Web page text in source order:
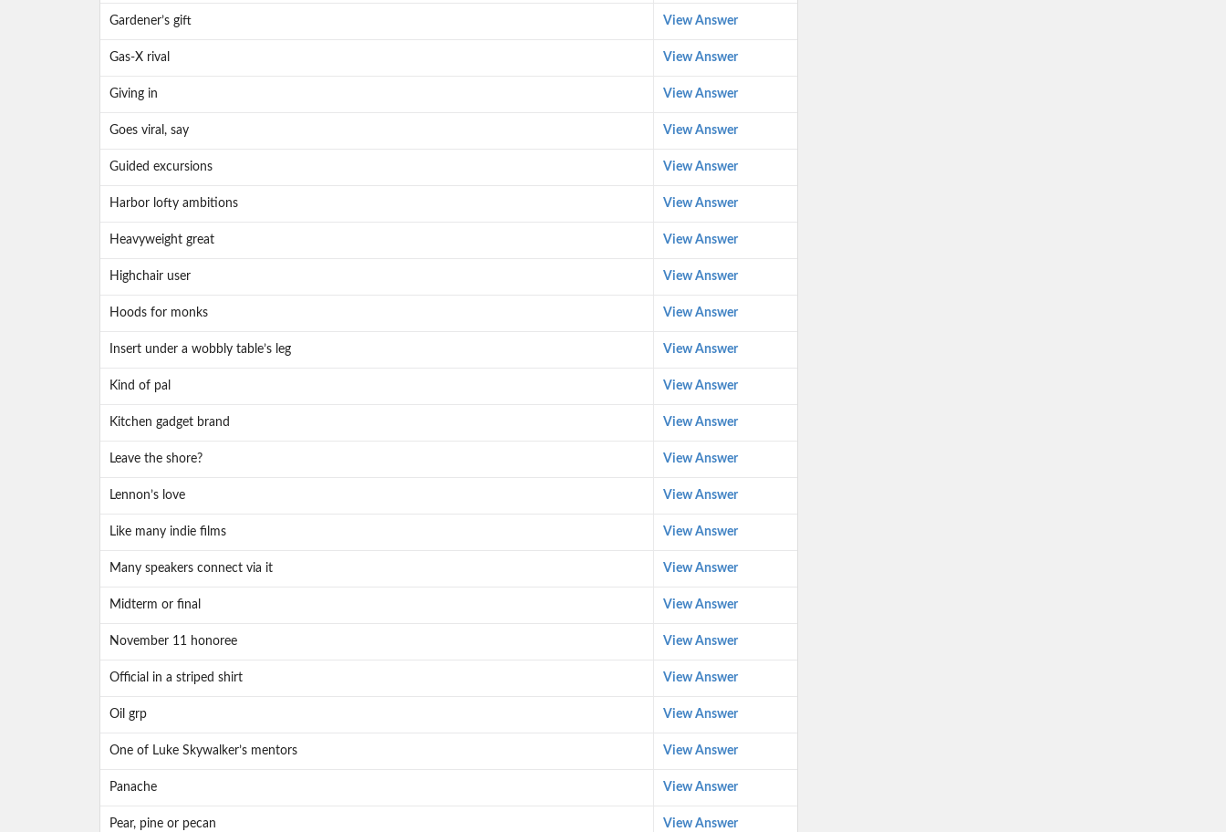
Gardener’s gift View Answer
Gas-X rival View Answer
Giving in View Answer
Goes viral, say View Answer
Guided excursions View Answer
Harbor lofty ambitions View Answer
Heavyweight great View Answer
Highchair user View Answer
Hoods for monks View Answer
Insert under a wobbly table’s leg View Answer
Kind of pal View Answer
Kitchen gadget brand View Answer
Leave the shore? View Answer
Lennon’s love View Answer
Like many indie films View Answer
Many speakers connect via it View Answer
Midterm or final View Answer
November 11 honoree View Answer
Official in a striped shirt View Answer
Oil grp View Answer
One of Luke Skywalker’s mentors View Answer
Panache View Answer
Pear, pine or pecan View Answer